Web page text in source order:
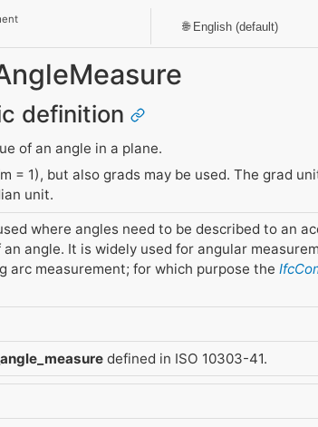
definition
of an angle in a plane.
= 1), but also grads may be used. The grad
unit.
where angles need to be described to an
angle. It is widely used for angular
arc measurement; for which purpose the
defined in ISO 10303-41.